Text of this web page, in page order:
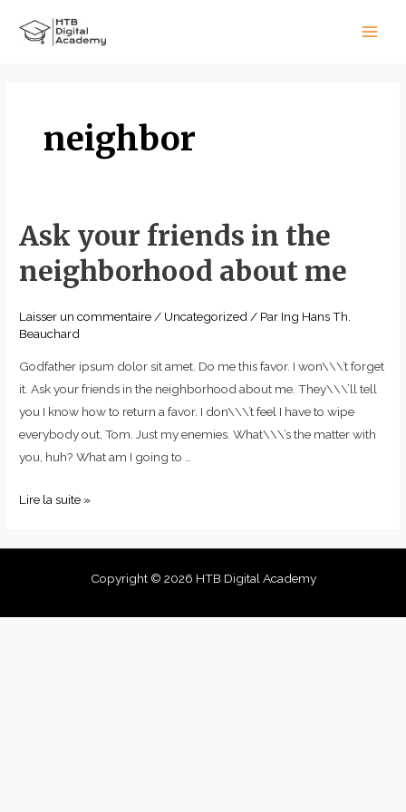
neighbor
Ask your friends in the
neighborhood about me
Laisser un commentaire / Uncategorized / Par Ing Hans Th.
Beauchard
Godfather ipsum dolor sit amet. Do me this favor. I won\\\’t forget
it. Ask your friends in the neighborhood about me. They\\\’ll tell
you I know how to return a favor. I don\\\’t feel I have to wipe
everybody out, Tom. Just my enemies. What\\\’s the matter with
you, huh? What am I going to …
Ask
your
friends
the
neighborhood
about
me
Lire la suite »
Copyright © 2026 HTB Digital Academy